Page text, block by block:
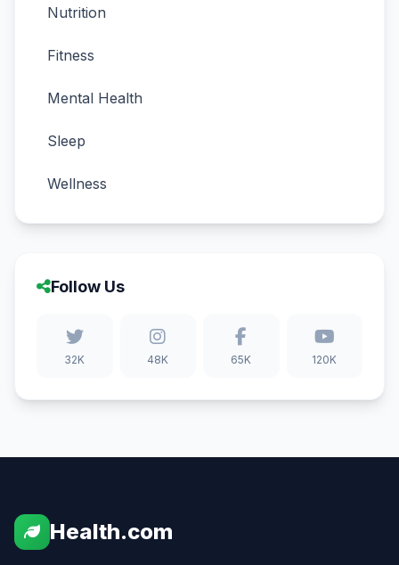
Nutrition
Fitness
Mental Health
Sleep
Wellness
Follow Us
32K 48K 65K 120K
Health.com